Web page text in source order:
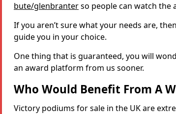
bute/glenbranterso people can watch the
If you aren’t sure what your needs are,
guide you in your choice.
One thing that is guaranteed, you will
an award platform from us sooner.
Who Would Benefit From A
Victory podiums for sale in the UK are